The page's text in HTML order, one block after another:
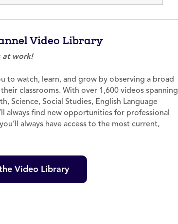
Video Library
at work!
to watch, learn, and grow by observing a broad
classrooms. With over 1,600 videos spanning
Science, Social Studies, English Language
always find new opportunities for professional
always have access to the most current,
Video Library